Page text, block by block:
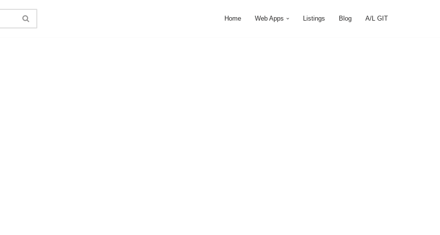
Home Web Apps Listings Blog A/L GIT